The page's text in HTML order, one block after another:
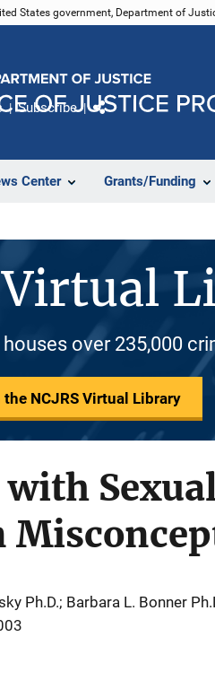
States government, Department of
Center Grants/Funding
Subscribe
Virtual
over 235,000
NCJRS Virtual Library
Ph.D.; Barbara L. Bonner